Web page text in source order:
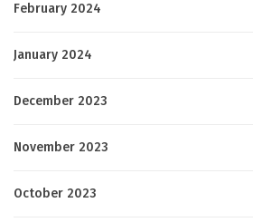
February 2024
January 2024
December 2023
November 2023
October 2023